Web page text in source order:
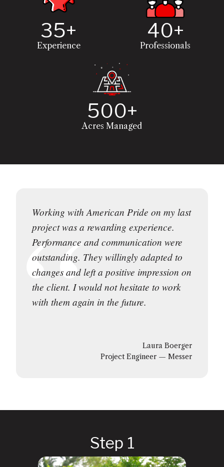
35+
Experience
40+
Professionals
500+
Acres Managed
Working with American Pride on my last
project was a rewarding experience.
Performance and communication were
outstanding. They willingly adapted to
changes and left a positive impression on
the client. I would not hesitate to work
with them again in the future.
Laura Boerger
Project Engineer — Messer